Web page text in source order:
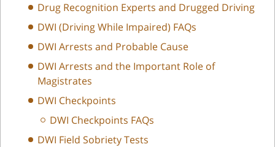
Drug Recognition Experts and Drugged Driving
DWI (Driving While Impaired) FAQs
DWI Arrests and Probable Cause
DWI Arrests and the Important Role of
Magistrates
DWI Checkpoints
DWI Checkpoints FAQs
DWI Field Sobriety Tests